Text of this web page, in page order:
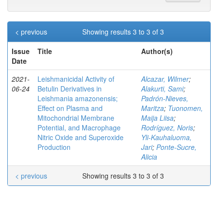
Showing results 3 to 3 of 3
< previous
Issue
Date
Title Author(s)
2021-
06-24
Leishmanicidal Activity of
Betulin Derivatives in
Leishmania amazonensis;
Effect on Plasma and
Mitochondrial Membrane
Potential, and Macrophage
Nitric Oxide and Superoxide
Production
Alcazar, Wilmer;
Alakurti, Sami;
Padrón-Nieves,
Maritza; Tuonomen,
Maija Liisa;
Rodríguez, Noris;
Yli-Kauhaluoma,
Jari; Ponte-Sucre,
Alicia
Showing results 3 to 3 of 3
< previous